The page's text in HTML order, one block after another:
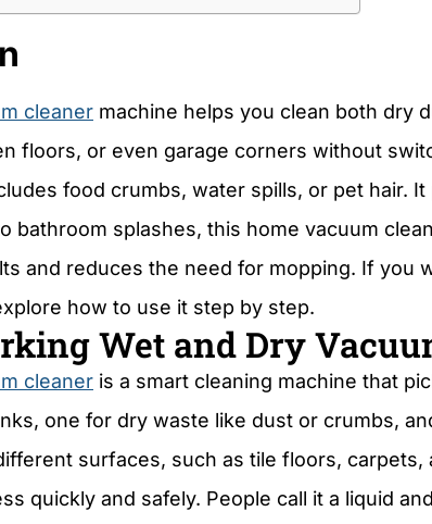
cleaner machine helps you clean both dry
floors, or even garage corners without
food crumbs, water spills, or pet hair.
bathroom splashes, this home vacuum
and reduces the need for mopping. If you
how to use it step by step.
Wet and Dry
cleaner is a smart cleaning machine that
one for dry waste like dust or crumbs,
surfaces, such as tile floors,
quickly and safely. People call it a liquid